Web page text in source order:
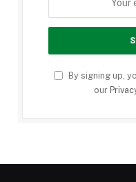
By signing up,
our